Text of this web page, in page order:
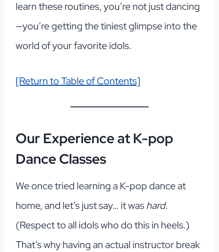
learn these routines, you’re not just dancing
—you’re getting the tiniest glimpse into the
world of your favorite idols.
[Return to Table of Contents]
Our Experienceat K-pop
Dance Classes
We once tried learning a K-pop dance at
home, and let’s just say… it washard.
(Respect to all idols who do this in heels.)
That’s why having an actual instructor break